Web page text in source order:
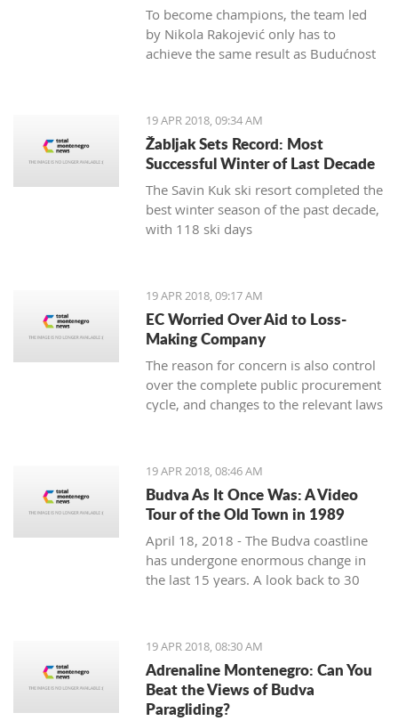
To become champions, the team led
by Nikola Rakojević only has to
achieve the same result as Budućnost
19 APR 2018, 09:34 AM
Žabljak Sets Record: Most
Successful Winter of Last Decade
The Savin Kuk ski resort completed the
best winter season of the past decade,
with 118 ski days
19 APR 2018, 09:17 AM
EC Worried Over Aid to Loss-
Making Company
The reason for concern is also control
over the complete public procurement
cycle, and changes to the relevant laws
19 APR 2018, 08:46 AM
Budva As It Once Was: A Video
Tour of the Old Town in 1989
April 18, 2018 - The Budva coastline
has undergone enormous change in
the last 15 years. A look back to 30
19 APR 2018, 08:30 AM
Adrenaline Montenegro: Can You
Beat the Views of Budva
Paragliding?